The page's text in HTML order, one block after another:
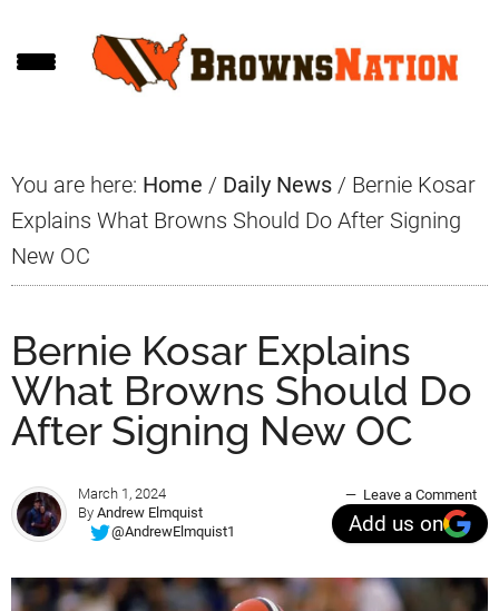
to
to
to
You are here: Home / Daily News / Bernie Kosar
Explains What Browns Should Do After Signing
New OC
Bernie Kosar Explains
What Browns Should Do
After Signing New OC
March 1, 2024
By Andrew Elmquist
@AndrewElmquist1
Leave a Comment
Add us on